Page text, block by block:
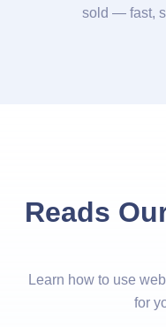
sold — fast,
Reads
Learn how to use
for